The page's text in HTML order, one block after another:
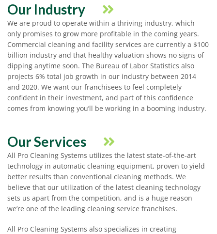
Our Industry
We are proud to operate within a thriving industry, which
only promises to grow more profitable in the coming years.
Commercial cleaning and facility services are currently a $100
billion industry and that healthy valuation shows no signs of
dipping anytime soon. The Bureau of Labor Statistics also
projects 6% total job growth in our industry between 2014
and 2020. We want our franchisees to feel completely
confident in their investment, and part of this confidence
comes from knowing you’ll be working in a booming industry.
Our Services
All Pro Cleaning Systems utilizes the latest state-of-the-art
technology in automatic cleaning equipment, proven to yield
better results than conventional cleaning methods. We
believe that our utilization of the latest cleaning technology
sets us apart from the competition, and is a huge reason
we’re one of the leading cleaning service franchises.
All Pro Cleaning Systems also specializes in creating